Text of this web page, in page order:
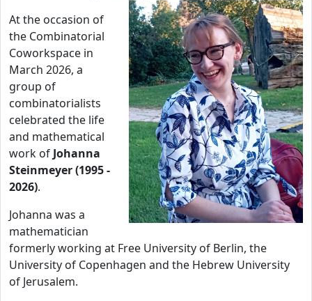
At the occasion of
the Combinatorial
Coworkspace in
March 2026, a
group of
combinatorialists
celebrated the life
and mathematical
work of Johanna
Steinmeyer (1995 -
2026).
Johanna was a
mathematician
formerly working at Free University of Berlin, the
University of Copenhagen and the Hebrew University
of Jerusalem.